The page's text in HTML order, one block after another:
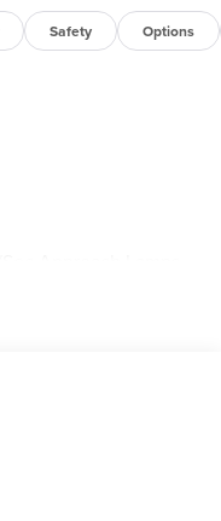
Safety Options